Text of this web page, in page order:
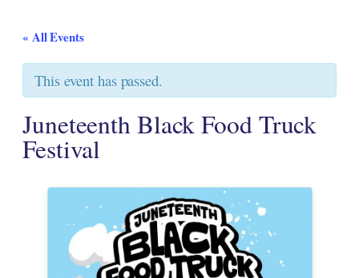
« All Events
This event has passed.
Juneteenth Black Food Truck
Festival